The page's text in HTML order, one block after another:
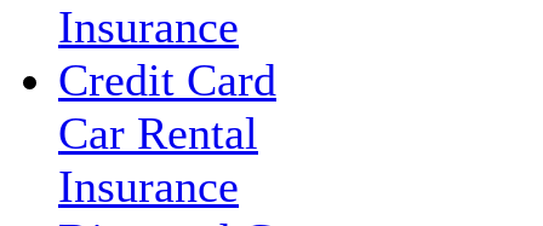
Insurance
Credit Card
Car Rental
Insurance